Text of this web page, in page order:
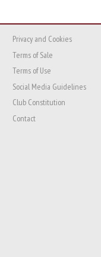
Privacy and Cookies
Terms of Sale
Terms of Use
Social Media Guidelines
Club Constitution
Contact